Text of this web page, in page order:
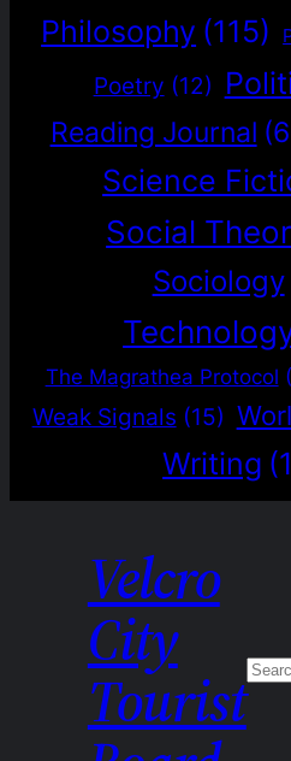
Philosophy (115)
Poetry (12)
Reading Journal
Science
Social
Sociology
The Magrathea Protocol
Weak Signals (15)
Writing
Velcro
City
Tourist